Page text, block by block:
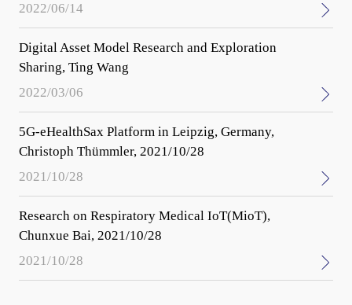
2022/06/14
Digital Asset Model Research and Exploration
Sharing, Ting Wang
2022/03/06
5G-eHealthSax Platform in Leipzig, Germany,
Christoph Thümmler, 2021/10/28
2021/10/28
Research on Respiratory Medical IoT(MioT),
Chunxue Bai, 2021/10/28
2021/10/28